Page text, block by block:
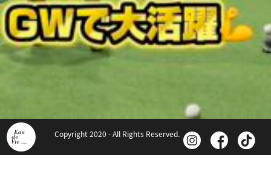
Copyright 2020 - All Rights Reserved.